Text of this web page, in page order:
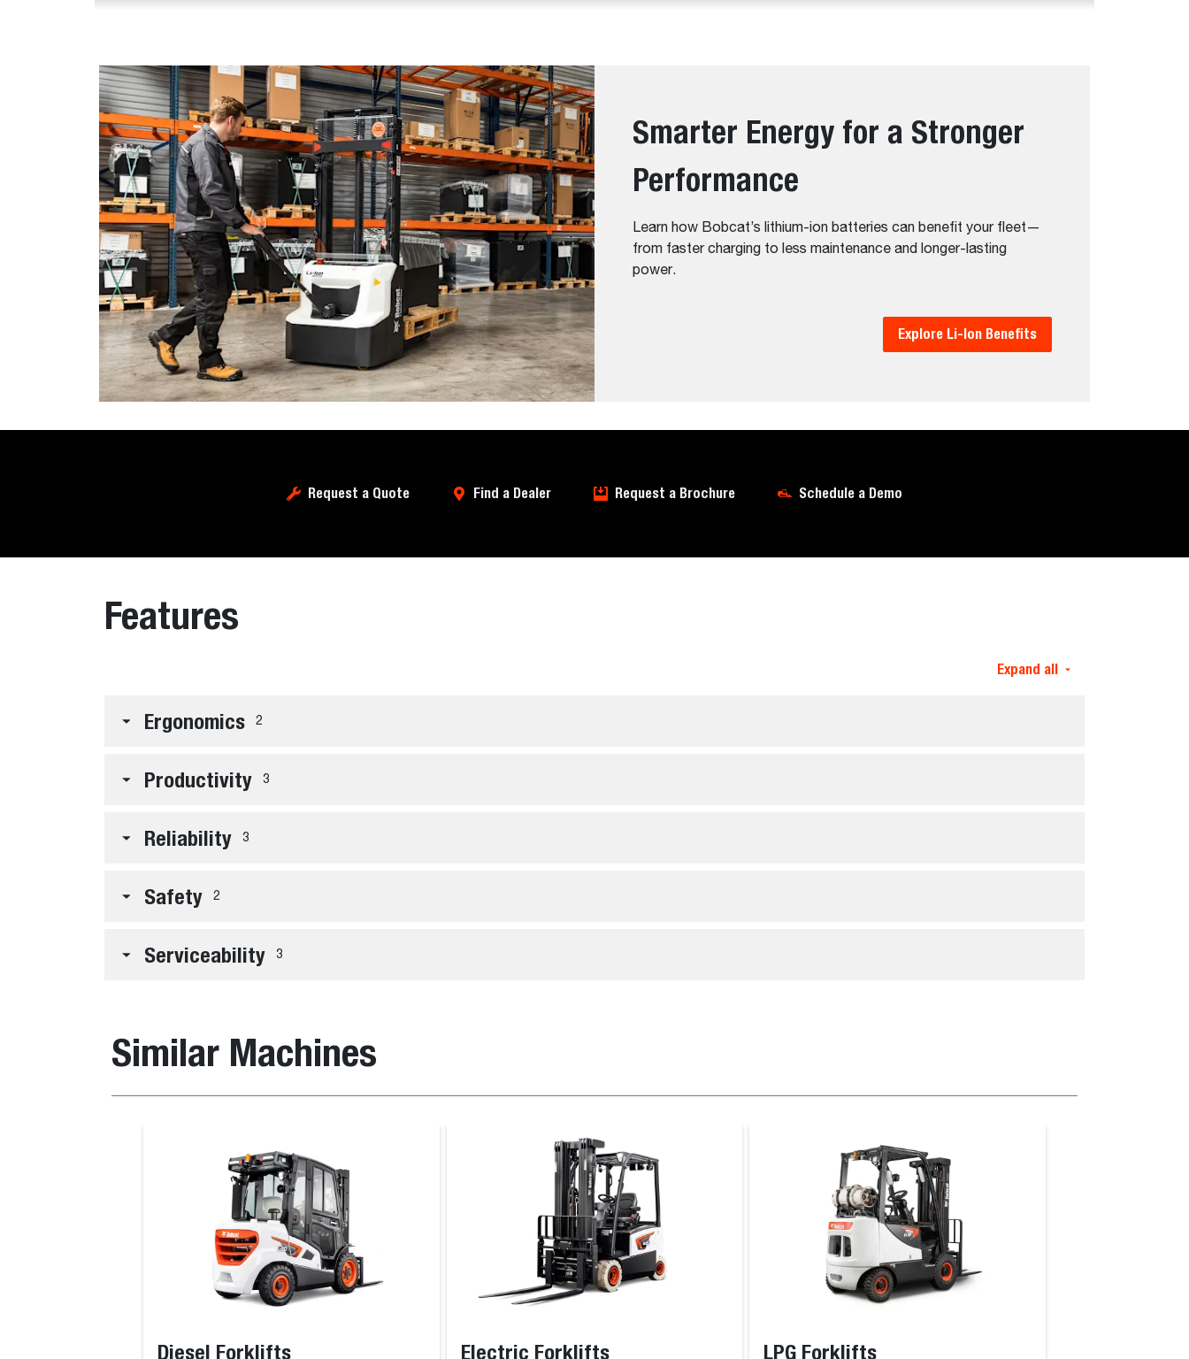
Smarter Energy for a Stronger
Performance
Learn how Bobcat’s lithium-ion batteries can benefit your fleet—
from faster charging to less maintenance and longer-lasting
power.
Explore Li-Ion Benefits
Request a Quote Find a Dealer Request a Brochure Schedule a Demo
Features
Expand all
Ergonomics 2
Productivity 3
Reliability 3
Safety 2
Serviceability 3
Similar Machines
Diesel Forklifts Electric Forklifts LPG Forklifts